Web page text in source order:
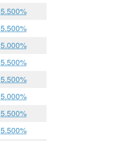
5.500%
5.500%
5.000%
5.500%
5.500%
5.000%
5.500%
5.500%